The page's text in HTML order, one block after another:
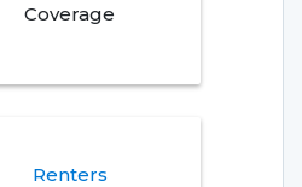
Coverage
Renters